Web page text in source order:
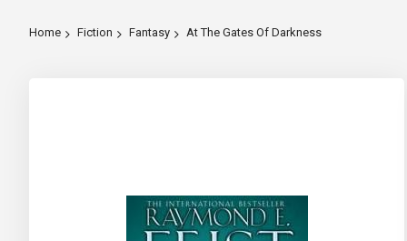
Home Fiction Fantasy At The Gates Of Darkness